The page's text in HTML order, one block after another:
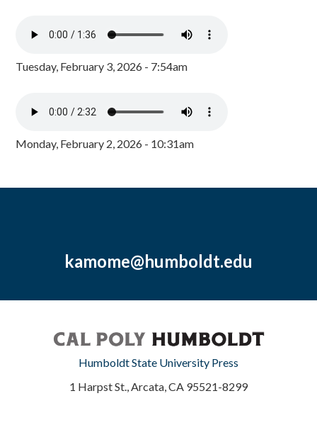
Tuesday, February 3, 2026 - 7:54am
Monday, February 2, 2026 - 10:31am
kamome@humboldt.edu
Humboldt State University Press
1 Harpst St., Arcata, CA 95521-8299